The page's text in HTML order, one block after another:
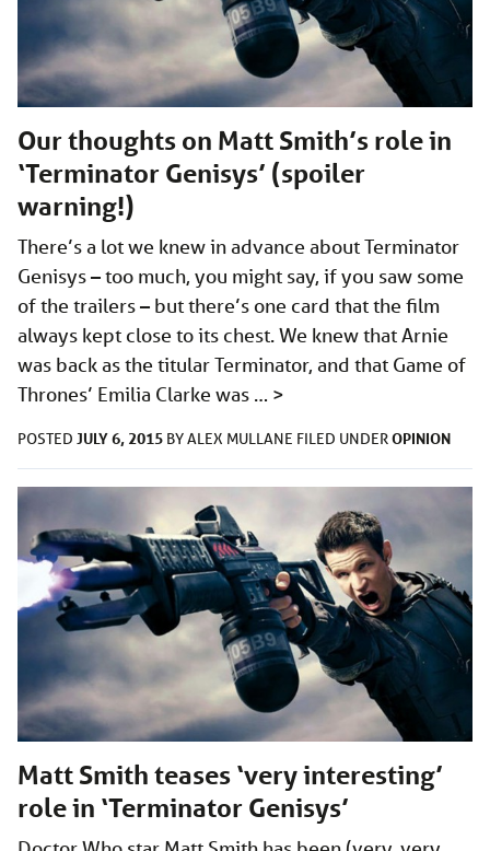
Our thoughts on Matt Smith’s role in
‘Terminator Genisys’ (spoiler
warning!)
There’s a lot we knew in advance about Terminator
Genisys – too much, you might say, if you saw some
of the trailers – but there’s one card that the film
always kept close to its chest. We knew that Arnie
was back as the titular Terminator, and that Game of
Thrones’ Emilia Clarke was … >
POSTED JULY 6, 2015 BYALEX MULLANE FILED UNDEROPINION
Matt Smith teases ‘very interesting’
role in ‘Terminator Genisys’